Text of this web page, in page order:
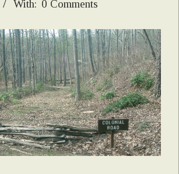
With: 0 Comments